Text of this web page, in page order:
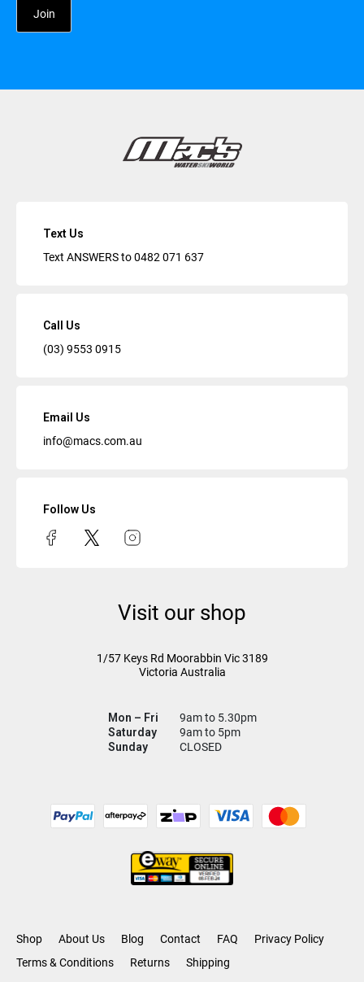
Text Us
Text ANSWERS to0482 071 637
Call Us
(03) 9553 0915
Email Us
info@macs.com.au
Follow Us
Visit our shop
1/57 Keys Rd Moorabbin Vic3189
Victoria Australia
Mon – Fri
9am to 5.30pm
Saturday
9am to 5pm
Sunday
CLOSED
Shop About Us Blog Contact FAQ
Privacy Policy
Terms & Conditions
Returns Shipping